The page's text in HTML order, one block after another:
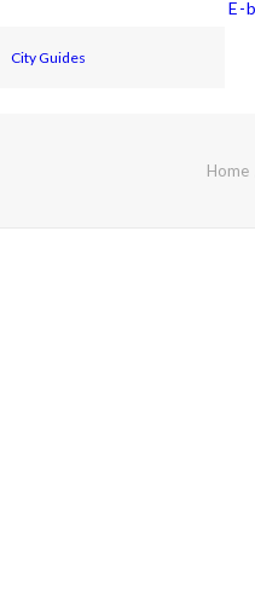
City Guides
E-
Home